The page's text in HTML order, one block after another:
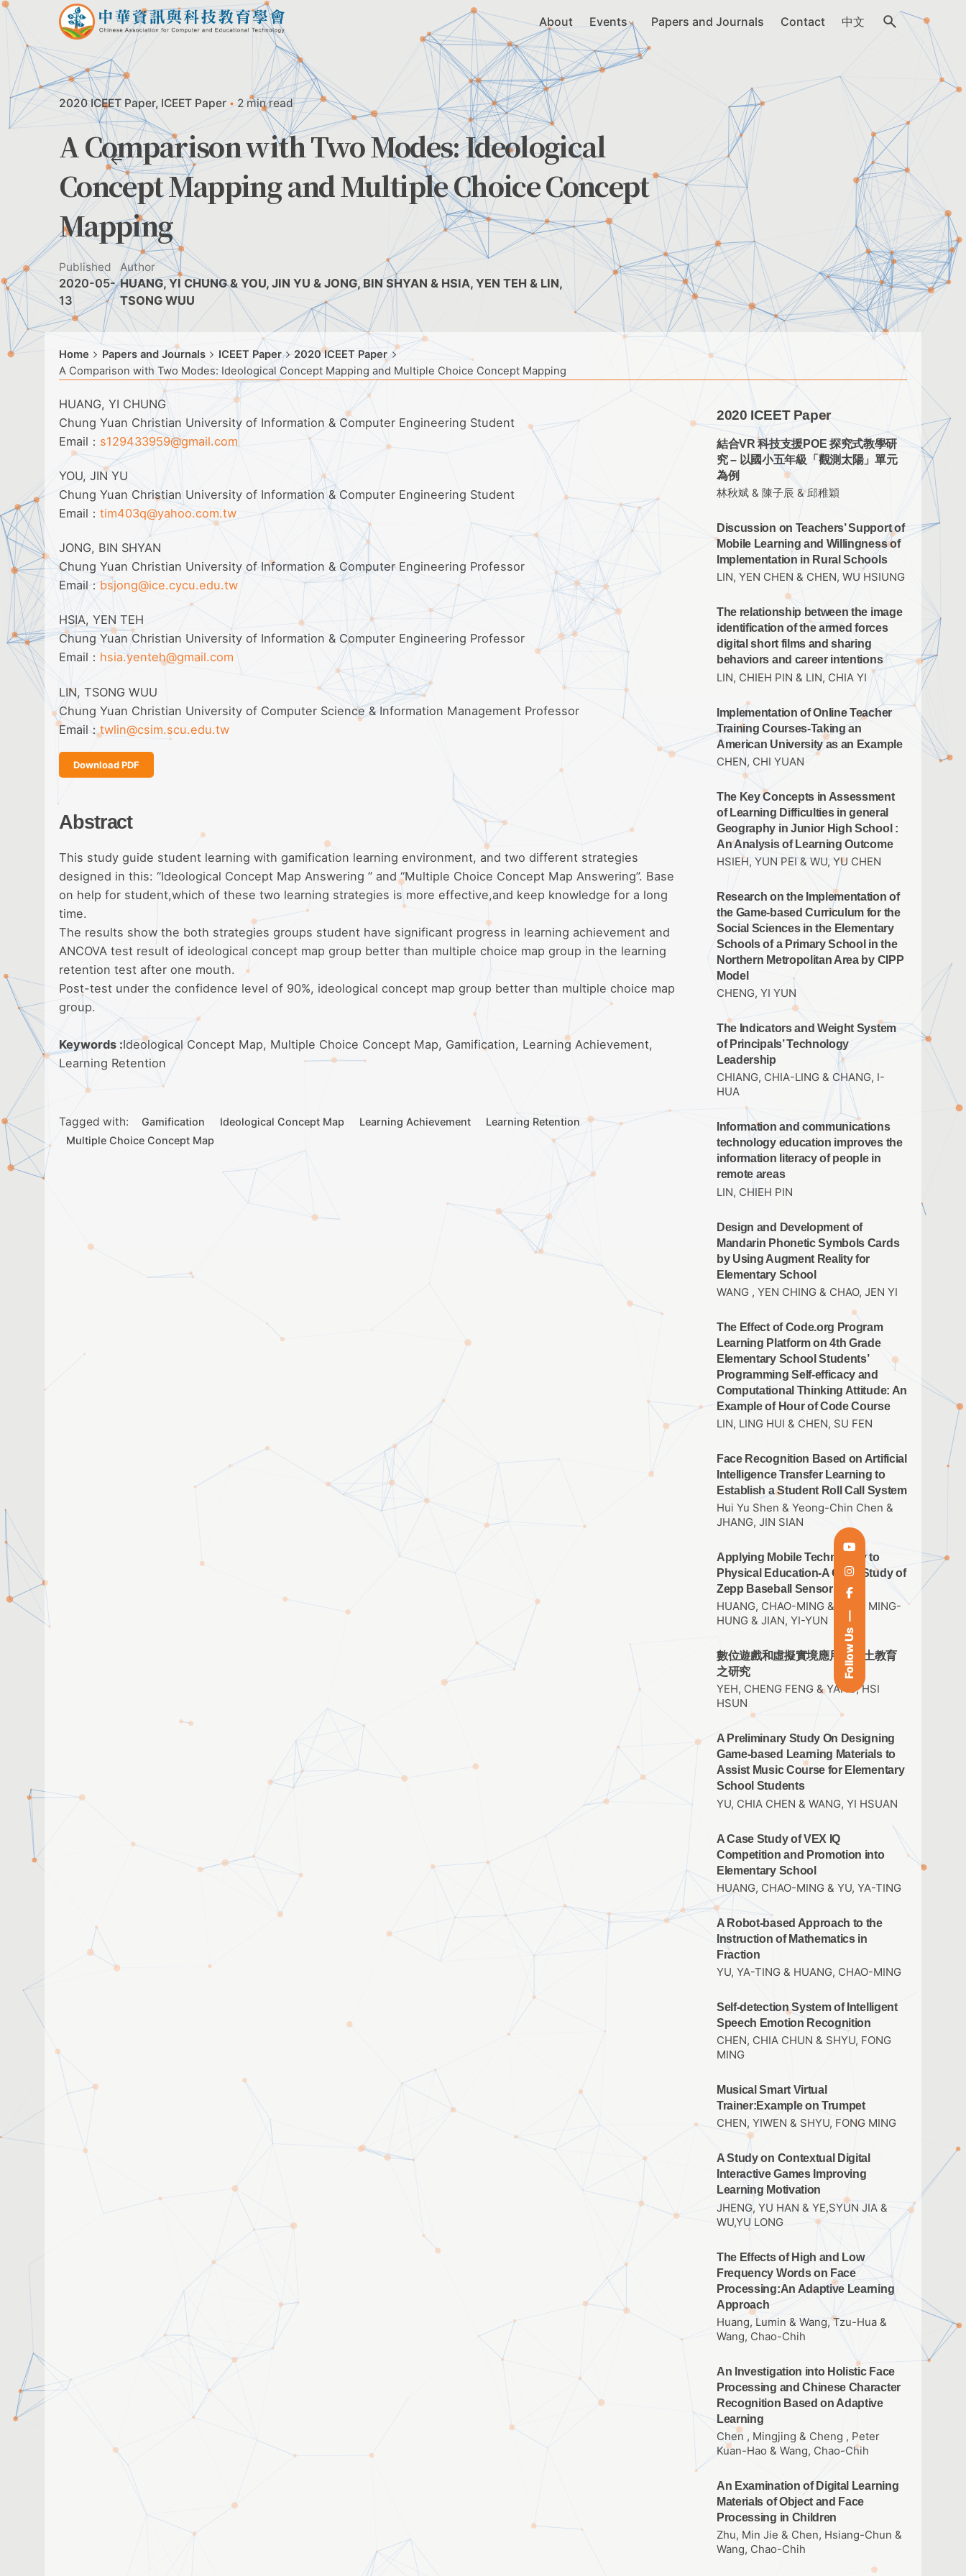
Follow Us
Skip
content
About Events Papers and Journals Contact 中文
2020 ICEET Paper ICEET Paper 2 min read
A Comparison with Two Modes: Ideological
Concept Mapping and Multiple Choice Concept
Mapping
Published
2020-05-
13
Author
HUANG, YI CHUNG & YOU, JIN YU & JONG, BIN SHYAN & HSIA, YEN TEH & LIN,
TSONG WUU
Home Papers and Journals ICEET Paper
2020 ICEET Paper
A Comparison with Two Modes: Ideological Concept Mapping and Multiple Choice Concept Mapping
HUANG, YI CHUNG
Chung Yuan Christian University of Information & Computer Engineering Student
Email： s129433959@gmail.com
YOU, JIN YU
Chung Yuan Christian University of Information & Computer Engineering Student
Email： tim403q@yahoo.com.tw
JONG, BIN SHYAN
Chung Yuan Christian University of Information & Computer Engineering Professor
Email：bsjong@ice.cycu.edu.tw
HSIA, YEN TEH
Chung Yuan Christian University of Information & Computer Engineering Professor
Email： hsia.yenteh@gmail.com
LIN, TSONG WUU
Chung Yuan Christian University of Computer Science & Information Management Professor
Email：twlin@csim.scu.edu.tw
Download PDF
Abstract
This study guide student learning with gamification learning environment, and two different strategies
designed in this: “Ideological Concept Map Answering ” and “Multiple Choice Concept Map Answering”. Base
on help for student,which of these two learning strategies is more effective,and keep knowledge for a long
time.
The results show the both strategies groups student have significant progress in learning achievement and
ANCOVA test result of ideological concept map group better than multiple choice map group in the learning
retention test after one mouth.
Post-test under the confidence level of 90%, ideological concept map group better than multiple choice map
group.
Keywords :Ideological Concept Map, Multiple Choice Concept Map, Gamification, Learning Achievement,
Learning Retention
Tagged with: Gamification Ideological Concept Map Learning Achievement
Learning Retention
Multiple Choice Concept Map
2020 ICEET Paper
結合VR 科技支援POE 探究式教學研
究 – 以國小五年級「觀測太陽」單元
為例
林秋斌 & 陳子辰 & 邱稚穎
Discussion on Teachers’ Support of
Mobile Learning and Willingness of
Implementation in Rural Schools
LIN, YEN CHEN & CHEN, WU HSIUNG
The relationship between the image
identification of the armed forces
digital short films and sharing
behaviors and career intentions
LIN, CHIEH PIN & LIN, CHIA YI
Implementation of Online Teacher
Training Courses-Taking an
American University as an Example
CHEN, CHI YUAN
The Key Concepts in Assessment
of Learning Difficulties in general
Geography in Junior High School :
An Analysis of Learning Outcome
HSIEH, YUN PEI & WU, YU CHEN
Research on the Implementation of
the Game-based Curriculum for the
Social Sciences in the Elementary
Schools of a Primary School in the
Northern Metropolitan Area by CIPP
Model
CHENG, YI YUN
The Indicators and Weight System
of Principals’ Technology
Leadership
CHIANG, CHIA-LING & CHANG, I-
HUA
Information and communications
technology education improves the
information literacy of people in
remote areas
LIN, CHIEH PIN
Design and Development of
Mandarin Phonetic Symbols Cards
by Using Augment Reality for
Elementary School
WANG , YEN CHING & CHAO, JEN YI
The Effect of Code.org Program
Learning Platform on 4th Grade
Elementary School Students’
Programming Self-efficacy and
Computational Thinking Attitude: An
Example of Hour of Code Course
LIN, LING HUI & CHEN, SU FEN
Face Recognition Based on Artificial
Intelligence Transfer Learning to
Establish a Student Roll Call System
Hui Yu Shen & Yeong-Chin Chen &
JHANG, JIN SIAN
Applying Mobile Technology to
Physical Education-A Case Study of
Zepp Baseball Sensor
HUANG, CHAO-MING & THAI, MING-
HUNG & JIAN, YI-YUN
數位遊戲和虛擬實境應用於鄉土教育
之研究
YEH, CHENG FENG & YANG, HSI
HSUN
A Preliminary Study On Designing
Game-based Learning Materials to
Assist Music Course for Elementary
School Students
YU, CHIA CHEN & WANG, YI HSUAN
A Case Study of VEX IQ
Competition and Promotion into
Elementary School
HUANG, CHAO-MING & YU, YA-TING
A Robot-based Approach to the
Instruction of Mathematics in
Fraction
YU, YA-TING & HUANG, CHAO-MING
Self-detection System of Intelligent
Speech Emotion Recognition
CHEN, CHIA CHUN & SHYU, FONG
MING
Musical Smart Virtual
Trainer:Example on Trumpet
CHEN, YIWEN & SHYU, FONG MING
A Study on Contextual Digital
Interactive Games Improving
Learning Motivation
JHENG, YU HAN & YE,SYUN JIA &
WU,YU LONG
The Effects of High and Low
Frequency Words on Face
Processing:An Adaptive Learning
Approach
Huang, Lumin & Wang, Tzu-Hua &
Wang, Chao-Chih
An Investigation into Holistic Face
Processing and Chinese Character
Recognition Based on Adaptive
Learning
Chen , Mingjing & Cheng , Peter
Kuan-Hao & Wang, Chao-Chih
An Examination of Digital Learning
Materials of Object and Face
Processing in Children
Zhu, Min Jie & Chen, Hsiang-Chun &
Wang, Chao-Chih